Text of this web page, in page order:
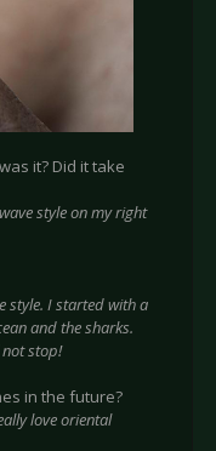
it? Did it take
style on my right
style. I started with a
and the sharks.
not stop!
in the future?
love oriental